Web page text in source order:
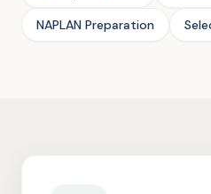
NAPLAN Preparation